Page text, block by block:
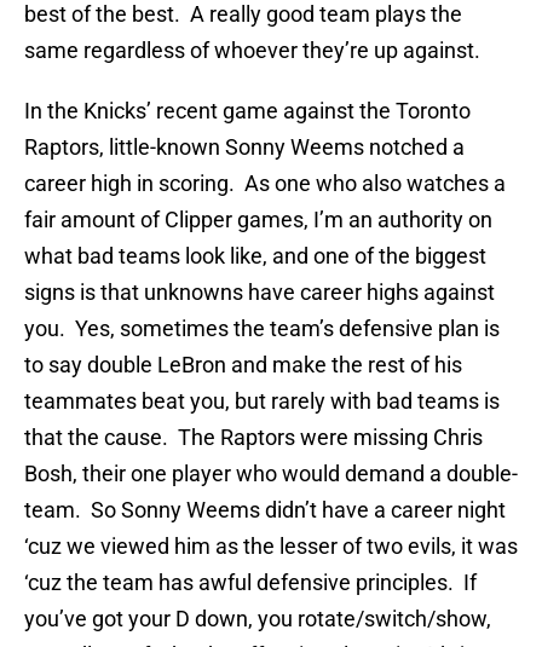
best of the best. A really good team plays the
same regardless of whoever they’re up against.
In the Knicks’ recent game against the Toronto
Raptors, little-known Sonny Weems notched a
career high in scoring. As one who also watches a
fair amount of Clipper games, I’m an authority on
what bad teams look like, and one of the biggest
signs is that unknowns have career highs against
you. Yes, sometimes the team’s defensive plan is
to say double LeBron and make the rest of his
teammates beat you, but rarely with bad teams is
that the cause. The Raptors were missing Chris
Bosh, their one player who would demand a double-
team. So Sonny Weems didn’t have a career night
‘cuz we viewed him as the lesser of two evils, it was
‘cuz the team has awful defensive principles. If
you’ve got your D down, you rotate/switch/show,